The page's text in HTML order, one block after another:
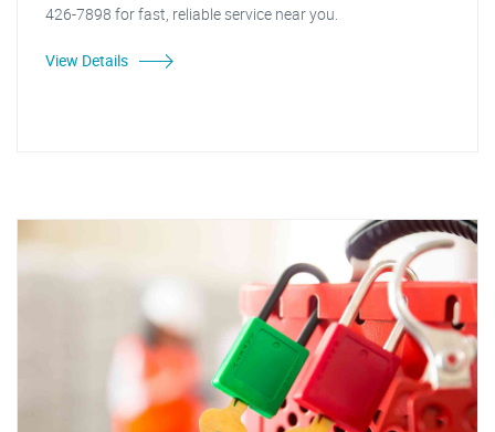
426-7898 for fast, reliable service near you.
View Details